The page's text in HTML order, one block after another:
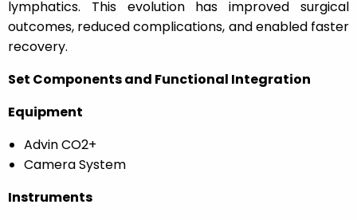
lymphatics. This evolution has improved surgical
outcomes, reduced complications, and enabled faster
recovery.
Set Components and Functional Integration
Equipment
Advin CO2+
Camera System
Instruments